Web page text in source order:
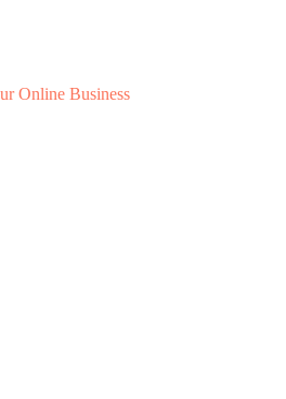
Online Business